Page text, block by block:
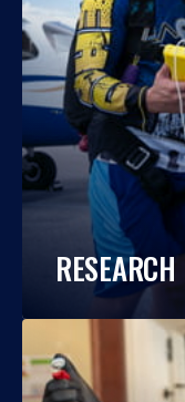
RESEARCH